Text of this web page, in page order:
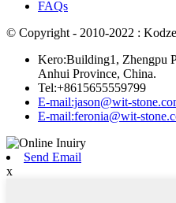
FAQs
© Copyright - 2010-2022 :
Kero:Building1, Zhengpu
Anhui Province, China.
Tel:+8615655559799
E-mail:jason@wit-
E-mail:feronia@wit-
Send Email
x